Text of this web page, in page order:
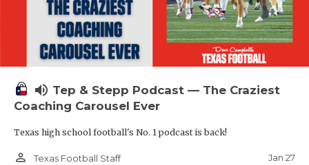
volume_up Tep & Stepp Podcast — The Craziest
Coaching Carousel Ever
Texas high school football's No. 1 podcast is back!
person_outline Texas Football Staff Jan 27